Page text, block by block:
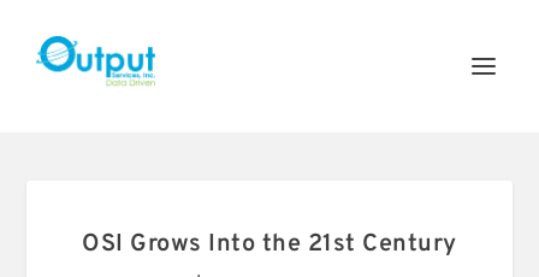
OSI Grows Into the 21st Century